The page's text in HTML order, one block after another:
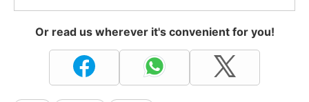
Or read us wherever it's convenient for you!